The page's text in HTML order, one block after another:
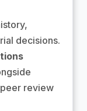
decisions.
review